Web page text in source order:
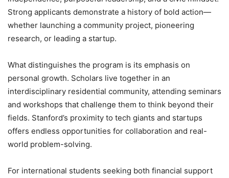
Strong applicants demonstrate a history of bold action—
whether launching a community project, pioneering
research, or leading a startup.
What distinguishes the program is its emphasis on
personal growth. Scholars live together in an
interdisciplinary residential community, attending seminars
and workshops that challenge them to think beyond their
fields. Stanford’s proximity to tech giants and startups
offers endless opportunities for collaboration and real-
world problem-solving.
For international students seeking both financial support